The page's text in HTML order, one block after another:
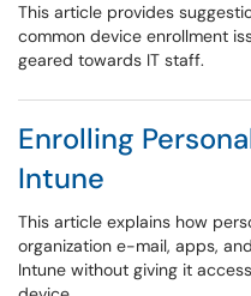
This article provides
common device enrollment
geared towards IT staff.
Enrolling
Intune
This article explains how
organization e-mail, apps,
Intune without giving it